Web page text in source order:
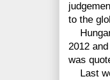
to the
2012
was
Last